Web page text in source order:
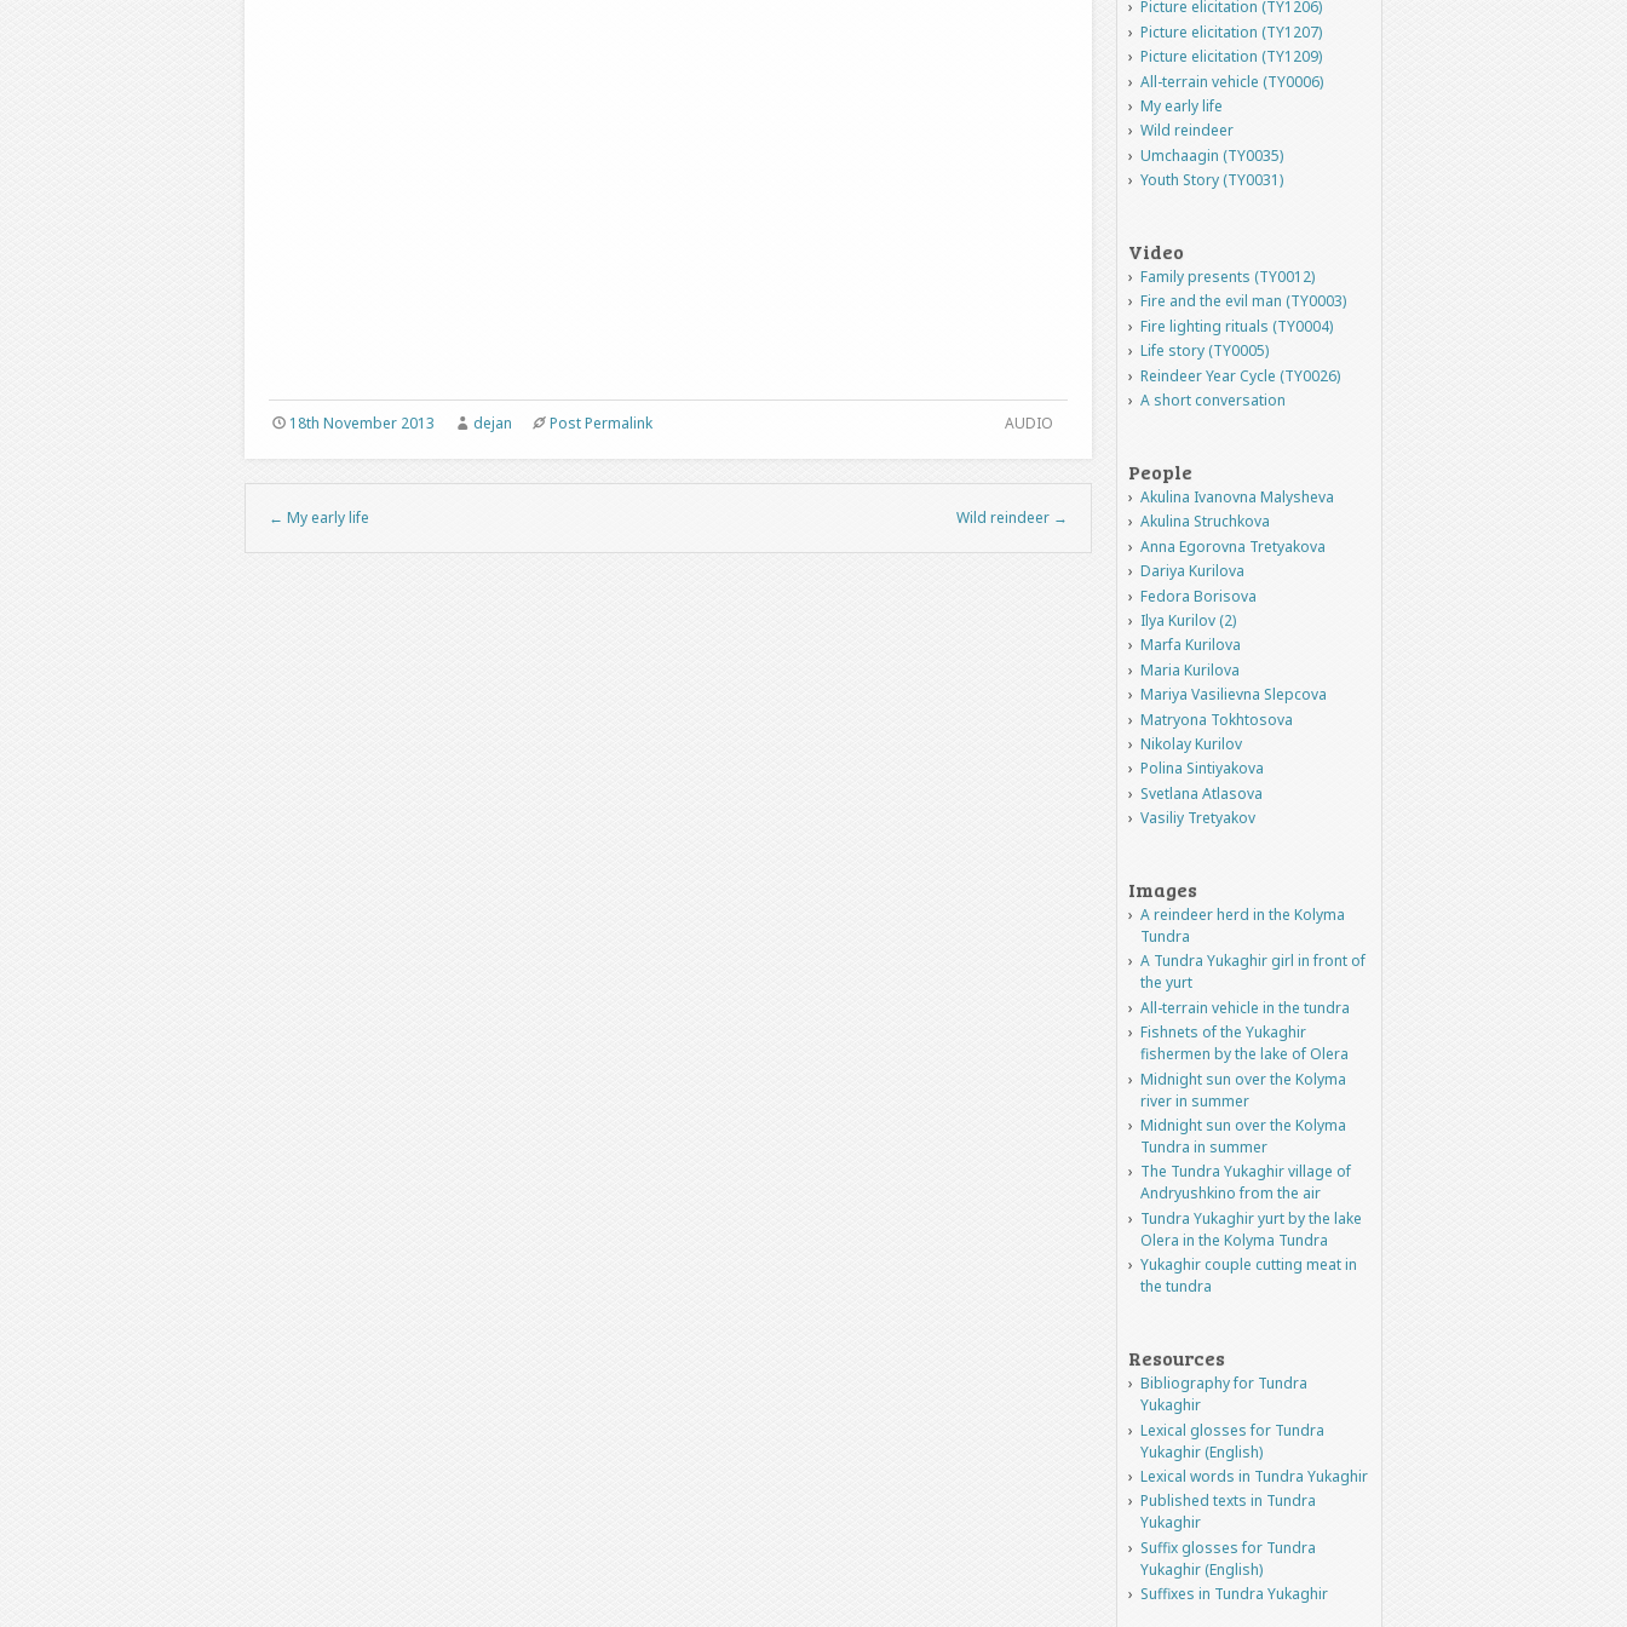
AUDIO
18th November 2013 dejan Post Permalink
Post navigation
← My early life Wild reindeer →
Picture elicitation (TY1206)
Picture elicitation (TY1207)
Picture elicitation (TY1209)
All-terrain vehicle (TY0006)
My early life
Wild reindeer
Umchaagin (TY0035)
Youth Story (TY0031)
Video
Family presents (TY0012)
Fire and the evil man (TY0003)
Fire lighting rituals (TY0004)
Life story (TY0005)
Reindeer Year Cycle (TY0026)
A short conversation
People
Akulina Ivanovna Malysheva
Akulina Struchkova
Anna Egorovna Tretyakova
Dariya Kurilova
Fedora Borisova
Ilya Kurilov (2)
Marfa Kurilova
Maria Kurilova
Mariya Vasilievna Slepcova
Matryona Tokhtosova
Nikolay Kurilov
Polina Sintiyakova
Svetlana Atlasova
Vasiliy Tretyakov
Images
A reindeer herd in the Kolyma
Tundra
A Tundra Yukaghir girl in front of
the yurt
All-terrain vehicle in the tundra
Fishnets of the Yukaghir
fishermen by the lake of Olera
Midnight sun over the Kolyma
river in summer
Midnight sun over the Kolyma
Tundra in summer
The Tundra Yukaghir village of
Andryushkino from the air
Tundra Yukaghir yurt by the lake
Olera in the Kolyma Tundra
Yukaghir couple cutting meat in
the tundra
Resources
Bibliography for Tundra
Yukaghir
Lexical glosses for Tundra
Yukaghir (English)
Lexical words in Tundra Yukaghir
Published texts in Tundra
Yukaghir
Suffix glosses for Tundra
Yukaghir (English)
Suffixes in Tundra Yukaghir